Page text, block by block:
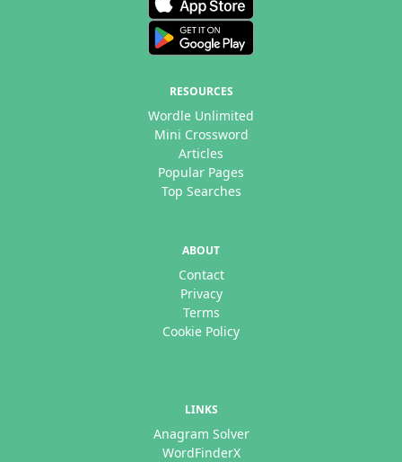
RESOURCES
Wordle Unlimited
Mini Crossword
Articles
Popular Pages
Top Searches
ABOUT
Contact
Privacy
Terms
Cookie Policy
LINKS
Anagram Solver
WordFinderX